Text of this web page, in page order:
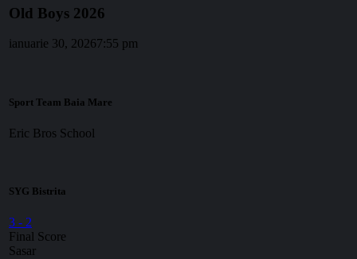
Old Boys 2026
ianuarie 30, 20267:55 pm
Sport Team Baia Mare
Eric Bros School
SYG Bistrita
3 - 2
Final Score
Sasar